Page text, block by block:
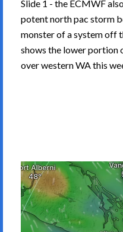
Slide 1 - the ECMWF
potent north pac storm
monster of a system off
shows the lower portion
over western WA this